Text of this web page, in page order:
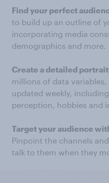
Find your perfect
to build up an outline of
incorporating media
demographics and more.
Create a detailed
millions of data
updated weekly,
perception, hobbies and
Target your audience
Pinpoint the channels
talk to them when they